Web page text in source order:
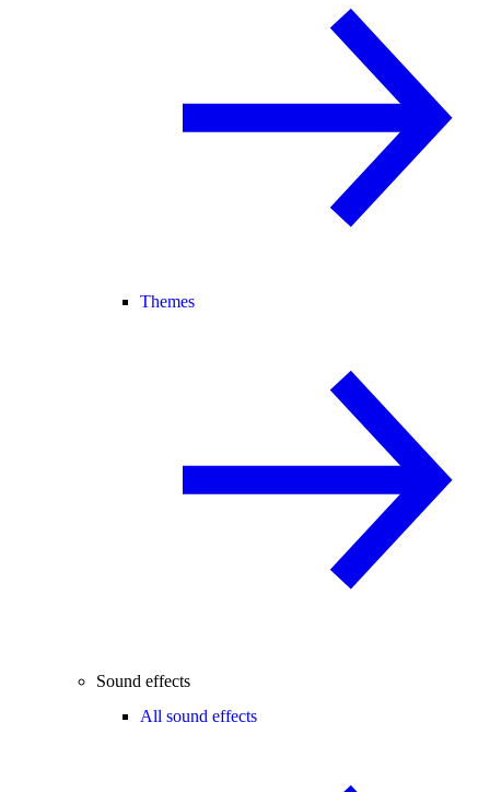
Themes
Sound effects
All sound effects